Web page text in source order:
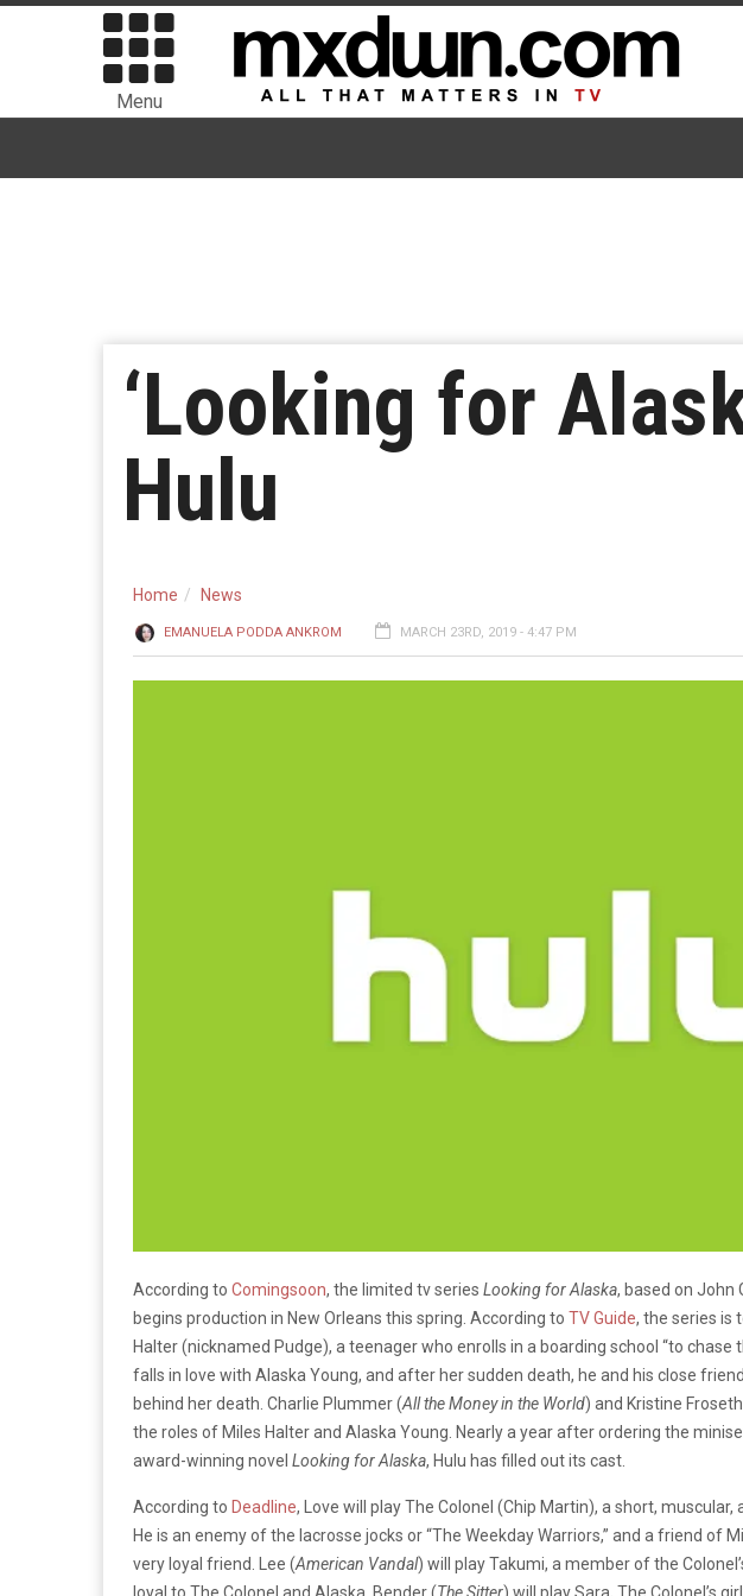
Menu
‘Looking for
Hulu
Home News
EMANUELA PODDA ANKROM MARCH 23RD, 2019 - 4:47 PM
According to Comingsoon, the limited tv series Looking for Alaska, based on John
begins production in New Orleans this spring. According to TV Guide, the series is
Halter (nicknamed Pudge), a teenager who enrolls in a boarding school “to chase
falls in love with Alaska Young, and after her sudden death, he and his close
behind her death. Charlie Plummer (All the Money in the World) and Kristine
the roles of Miles Halter and Alaska Young. Nearly a year after ordering the
award-winning novel Looking for Alaska, Hulu has filled out its cast.
According to Deadline, Love will play The Colonel (Chip Martin), a short,
He is an enemy of the lacrosse jocks or “The Weekday Warriors,” and a friend of
very loyal friend. Lee (American Vandal) will play Takumi, a member of the